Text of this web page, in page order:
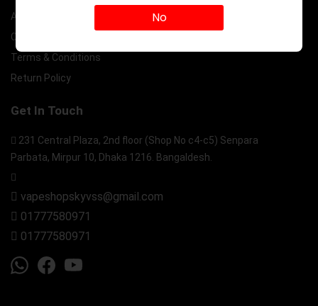
About Us
Contact Us
Terms & Conditions
Return Policy
Get In Touch
231 Central Plaza, 2nd floor (Shop No c4-c5) Senpara
Parbata, Mirpur 10, Dhaka 1216. Bangaldesh.
vapeshopskyvss@gmail.com
01777580971
01777580971
No